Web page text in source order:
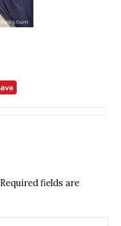
Required fields are